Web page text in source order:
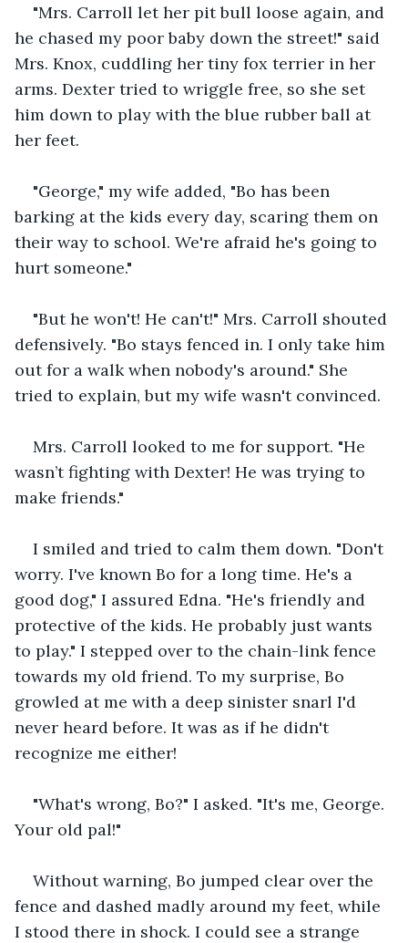
"Mrs. Carroll let her pit bull loose again, and
he chased my poor baby down the street!" said
Mrs. Knox, cuddling her tiny fox terrier in her
arms. Dexter tried to wriggle free, so she set
him down to play with the blue rubber ball at
her feet.
"George," my wife added, "Bo has been
barking at the kids every day, scaring them on
their way to school. We're afraid he's going to
hurt someone."
"But he won't! He can't!" Mrs. Carroll shouted
defensively. "Bo stays fenced in. I only take him
out for a walk when nobody's around." She
tried to explain, but my wife wasn't convinced.
Mrs. Carroll looked to me for support. "He
wasn’t fighting with Dexter! He was trying to
make friends."
I smiled and tried to calm them down. "Don't
worry. I've known Bo for a long time. He's a
good dog," I assured Edna. "He's friendly and
protective of the kids. He probably just wants
to play." I stepped over to the chain-link fence
towards my old friend. To my surprise, Bo
growled at me with a deep sinister snarl I'd
never heard before. It was as if he didn't
recognize me either!
"What's wrong, Bo?" I asked. "It's me, George.
Your old pal!"
Without warning, Bo jumped clear over the
fence and dashed madly around my feet, while
I stood there in shock. I could see a strange